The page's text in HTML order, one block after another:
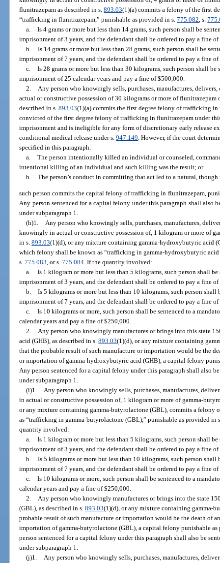
flunitrazepam as described in s.893.03(1)(a) commits a felony of the first
“trafficking in flunitrazepam,” punishable as provided in s.775.082 , s.
a. Is 4 grams or more but less than 14 grams, such person shall be
imprisonment of 3 years, and the defendant shall be ordered to pay a fine
b. Is 14 grams or more but less than 28 grams, such person shall be
imprisonment of 7 years, and the defendant shall be ordered to pay a fine
c. Is 28 grams or more but less than 30 kilograms, such person shall
imprisonment of 25 calendar years and pay a fine of $500,000.
2.
Any person who knowingly sells, purchases, manufactures,
actual or constructive possession of 30 kilograms or more of
described in s.893.03(1)(a) commits the first degree felony of trafficking in
convicted of the first degree felony of trafficking in flunitrazepam under
imprisonment and is ineligible for any form of discretionary early release
conditional medical release under s.947.149 . However, if the court
specified in this paragraph:
a. The person intentionally killed an individual or counseled,
intentional killing of an individual and such killing was the result; or
b. The person’s conduct in committing that act led to a natural,
such person commits the capital felony of trafficking in flunitrazepam,
Any person sentenced for a capital felony under this paragraph shall also
under subparagraph 1.
(h)1. Any person who knowingly sells, purchases, manufactures,
knowingly in actual or constructive possession of, 1 kilogram or more of
in s.893.03(1)(d), or any mixture containing gamma-hydroxybutyric acid
which felony shall be known as “trafficking in gamma-hydroxybutyric
s.775.083, or s.775.084. If the quantity involved:
a. Is 1 kilogram or more but less than 5 kilograms, such person shall
imprisonment of 3 years, and the defendant shall be ordered to pay a fine
b. Is 5 kilograms or more but less than 10 kilograms, such person
imprisonment of 7 years, and the defendant shall be ordered to pay a fine
c. Is 10 kilograms or more, such person shall be sentenced to a
calendar years and pay a fine of $250,000.
2. Any person who knowingly manufactures or brings into this state
acid (GHB), as described in s.893.03(1)(d), or any mixture containing
that the probable result of such manufacture or importation would be the
or importation of gamma-hydroxybutyric acid (GHB), a capital felony
Any person sentenced for a capital felony under this paragraph shall also
under subparagraph 1.
(i)1. Any person who knowingly sells, purchases, manufactures,
in actual or constructive possession of, 1 kilogram or more of gamma-
or any mixture containing gamma-butyrolactone (GBL), commits a felony
as “trafficking in gamma-butyrolactone (GBL),” punishable as provided in
quantity involved:
a. Is 1 kilogram or more but less than 5 kilograms, such person shall
imprisonment of 3 years, and the defendant shall be ordered to pay a fine
b. Is 5 kilograms or more but less than 10 kilograms, such person
imprisonment of 7 years, and the defendant shall be ordered to pay a fine
c. Is 10 kilograms or more, such person shall be sentenced to a
calendar years and pay a fine of $250,000.
2. Any person who knowingly manufactures or brings into the state
(GBL), as described in s.893.03(1)(d), or any mixture containing gamma-
probable result of such manufacture or importation would be the death of
importation of gamma-butyrolactone (GBL), a capital felony punishable
person sentenced for a capital felony under this paragraph shall also be
under subparagraph 1.
(j)1. Any person who knowingly sells, purchases, manufactures,